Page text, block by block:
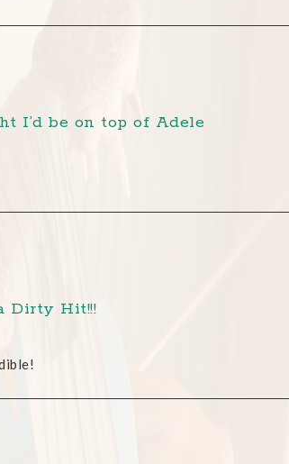
I’d be on top of Adele
Dirty Hit!!!